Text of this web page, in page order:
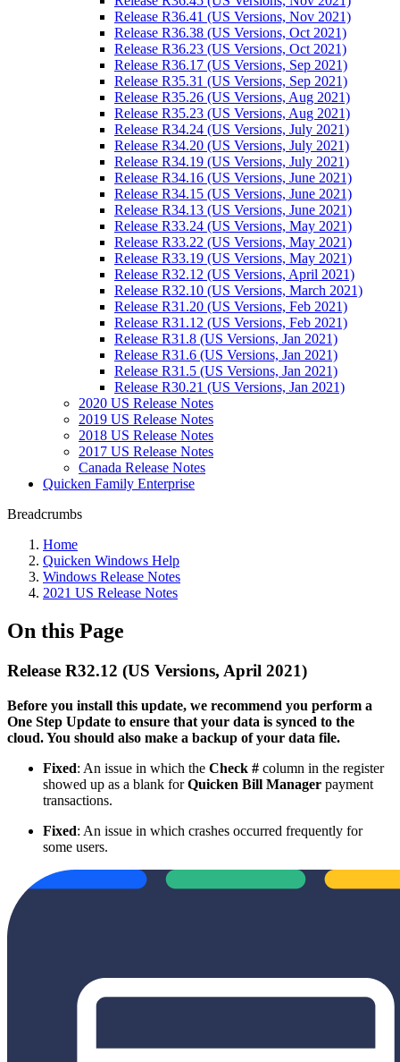
Release R36.41 (US Versions, Nov 2021)
Release R36.38 (US Versions, Oct 2021)
Release R36.23 (US Versions, Oct 2021)
Release R36.17 (US Versions, Sep 2021)
Release R35.31 (US Versions, Sep 2021)
Release R35.26 (US Versions, Aug 2021)
Release R35.23 (US Versions, Aug 2021)
Release R34.24 (US Versions, July 2021)
Release R34.20 (US Versions, July 2021)
Release R34.19 (US Versions, July 2021)
Release R34.16 (US Versions, June 2021)
Release R34.15 (US Versions, June 2021)
Release R34.13 (US Versions, June 2021)
Release R33.24 (US Versions, May 2021)
Release R33.22 (US Versions, May 2021)
Release R33.19 (US Versions, May 2021)
Release R32.12 (US Versions, April 2021)
Release R32.10 (US Versions, March 2021)
Release R31.20 (US Versions, Feb 2021)
Release R31.12 (US Versions, Feb 2021)
Release R31.8 (US Versions, Jan 2021)
Release R31.6 (US Versions, Jan 2021)
Release R31.5 (US Versions, Jan 2021)
Release R30.21 (US Versions, Jan 2021)
2020 US Release Notes
2019 US Release Notes
2018 US Release Notes
2017 US Release Notes
Canada Release Notes
Quicken Family Enterprise
Breadcrumbs
Home
Quicken Windows Help
Windows Release Notes
2021 US Release Notes
On this Page
Release R32.12 (US Versions, April 2021)
Before you install this update, we recommend you perform a
One Step Update to ensure that your data is synced to the
cloud. You should also make a backup of your data file.​
Fixed: An issue in which the Check # column in the register
showed up as a blank forQuicken Bill Manager payment
transactions.
Fixed: An issue in which crashes occurred frequently for
some users.